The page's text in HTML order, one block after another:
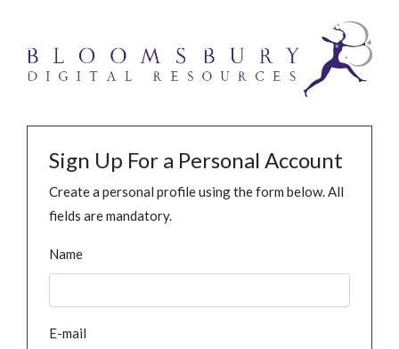
Sign Up For a Personal Account
Create a personal profile using the form below. All
fields are mandatory.
Name
E-mail